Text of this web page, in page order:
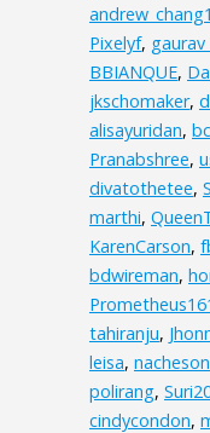
Pixelyf,
BBIANQUE,
jkschomaker,
alisayuridan,
Pranabshree,
divatothetee,
marthi,
KarenCarson,
bdwireman,
tahiranju,
leisa, nacheson
polirang,
cindycondon,